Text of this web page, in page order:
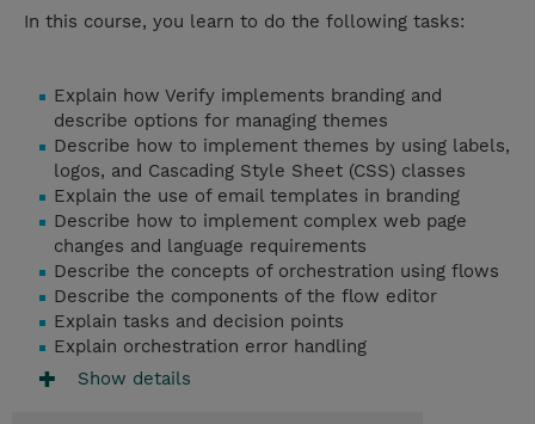
In this course, you learn to do the following tasks:
Explain how Verify implements branding and
describe options for managing themes
Describe how to implement themes by using labels,
logos, and Cascading Style Sheet (CSS) classes
Explain the use of email templates in branding
Describe how to implement complex web page
changes and language requirements
Describe the concepts of orchestration using flows
Describe the components of the flow editor
Explain tasks and decision points
Explain orchestration error handling
Show details